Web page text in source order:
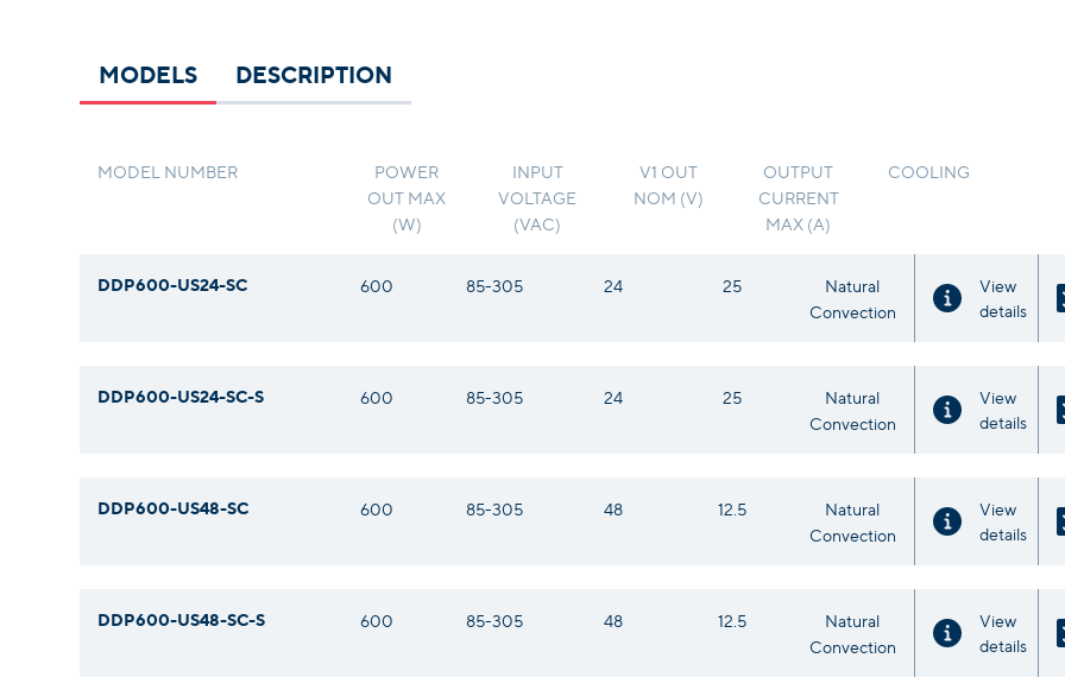
MODELS DESCRIPTION
MODEL NUMBER
POWER
OUT MAX
(W)
INPUT
VOLTAGE
(VAC)
V1 OUT
NOM (V)
OUTPUT
CURRENT
MAX (A)
COOLING
DDP600-US24-SC 600 85-305 24 25
Natural
Convection
View
details
DDP600-US24-SC-S 600 85-305 24 25
Natural
Convection
View
details
DDP600-US48-SC 600 85-305 48 12.5
Natural
Convection
View
details
DDP600-US48-SC-S 600 85-305 48 12.5
Natural
Convection
View
details